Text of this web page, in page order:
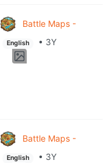
Battle Maps -
English • 3Y
Battle Maps -
English • 3Y